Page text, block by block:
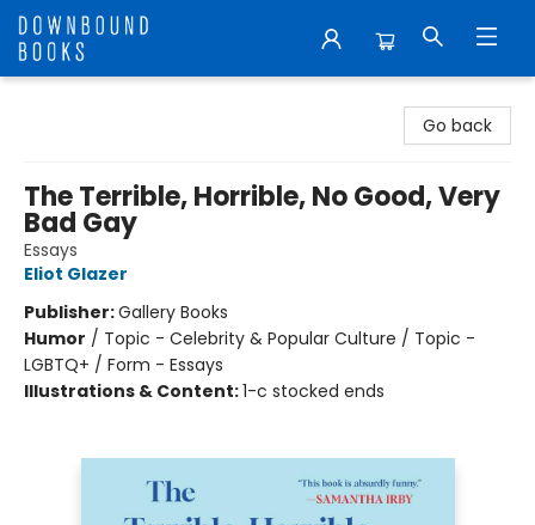
Go back
The Terrible, Horrible, No Good, Very
Bad Gay
Essays
Eliot Glazer
Publisher:Gallery Books
Humor / Topic - Celebrity & Popular Culture / Topic -
LGBTQ+ / Form - Essays
Illustrations & Content:1-c stocked ends